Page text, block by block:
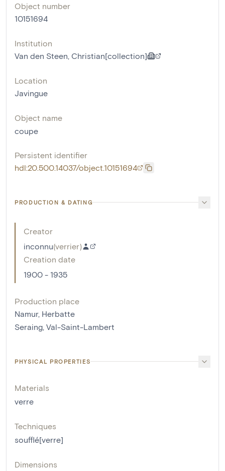
Object number
10151694
Institution
Van den Steen, Christian[collection]
Location
Javingue
Object name
coupe
Persistent identifier
hdl:20.500.14037/object.10151694
PRODUCTION & DATING
Creator
inconnu(verrier)
Creation date
1900 - 1935
Production place
Namur, Herbatte
Seraing, Val-Saint-Lambert
PHYSICAL PROPERTIES
Materials
verre
Techniques
soufflé[verre]
Dimensions